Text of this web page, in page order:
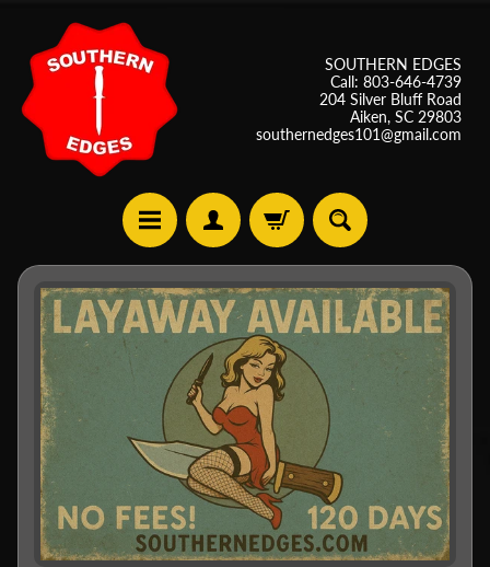
SOUTHERN EDGES
Call: 803-646-4739
204 Silver Bluff Road
Aiken, SC 29803
southernedges101@gmail.com